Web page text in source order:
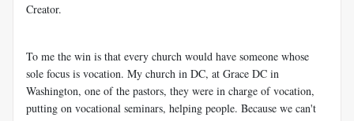
Creator.
To me the win is that every church would have someone whose
sole focus is vocation. My church in DC, at Grace DC in
Washington, one of the pastors, they were in charge of vocation,
putting on vocational seminars, helping people. Because we can't